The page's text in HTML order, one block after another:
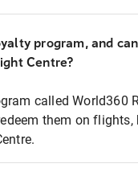
program, and
Centre?
called World360
them on flights,